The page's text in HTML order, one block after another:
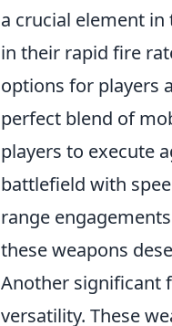
a crucial element
in their rapid fire
options for players
perfect blend of
players to execute
battlefield with
range
these weapons
Another significant
versatility. These